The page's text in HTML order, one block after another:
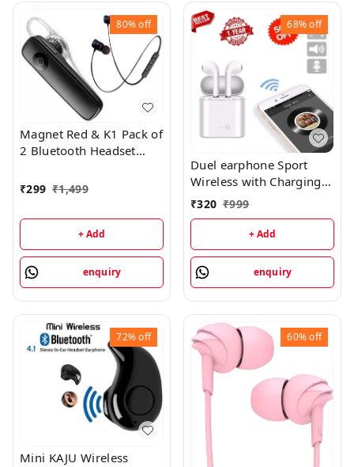
80%off
Magnet Red & K1 Pack of
2 Bluetooth Headset
Name :Magnet Red & K1
1get1 Free
₹299 ₹1,499
+ Add
enquiry
68%off
Duel earphone Sport
Wireless with Charging
Box Bluetooth Headset
Bluetooth HeadsetModel
Name :Duel earphone
Sport Wireless with
Charging Box Bluetooth
HeadsetColor
:WHITEHeadphone Type
:True WirelessInline
Remote :YesSales
Package :1
headphoneConnectivity
:BluetoothHeadphone
Design :Canalphone7
Days Replacement
Policy, No questions
asked.
₹320 ₹999
+ Add
enquiry
72%off
Mini KAJU Wireless
60%off